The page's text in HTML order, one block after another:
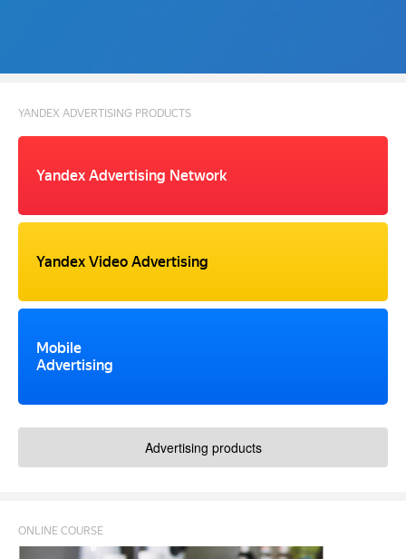
YANDEX ADVERTISING PRODUCTS
Yandex Advertising Network
Yandex Video Advertising
Mobile
Advertising
Advertising products
ONLINE COURSE